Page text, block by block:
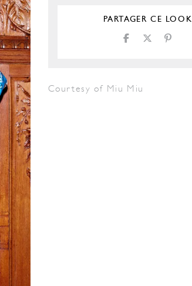
PARTAGER CE LOOK
Courtesy of Miu Miu